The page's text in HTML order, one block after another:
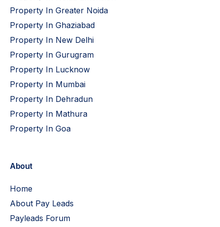
Property In Greater Noida
Property In Ghaziabad
Property In New Delhi
Property In Gurugram
Property In Lucknow
Property In Mumbai
Property In Dehradun
Property In Mathura
Property In Goa
About
Home
About Pay Leads
Payleads Forum